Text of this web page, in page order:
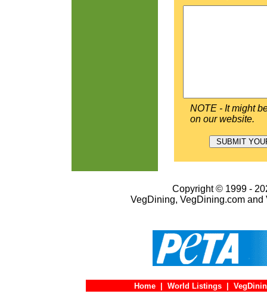
NOTE - It might
on our website.
Copyright © 1999 -
VegDining, VegDining.com
Home World Listings